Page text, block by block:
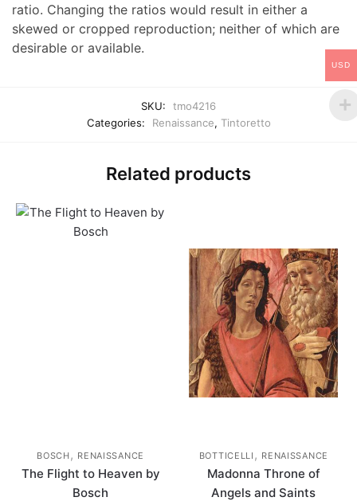
ratio. Changing the ratios would result in either a
skewed or cropped reproduction; neither of which are
desirable or available.
SKU:
tmo4216
Categories:
Renaissance, Tintoretto
Related products
BOSCH, RENAISSANCE
The Flight to Heaven by
Bosch
BOTTICELLI , RENAISSANCE
Madonna Throne of
Angels and Saints
USD